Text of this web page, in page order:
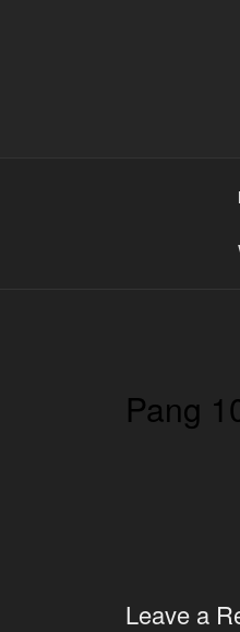
Pang
Leave a